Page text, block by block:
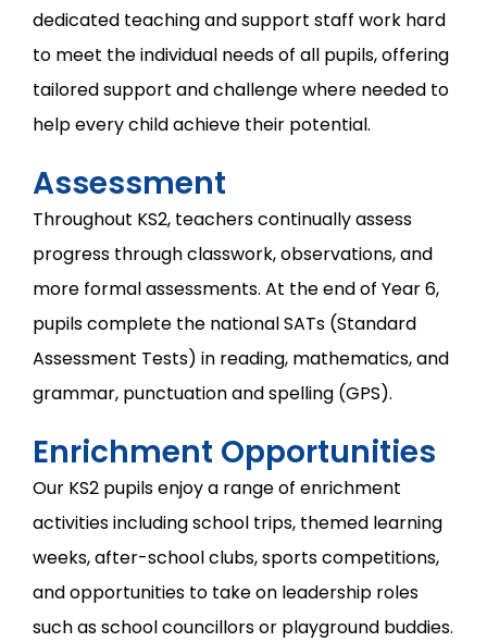
dedicated teaching and support staff work hard
to meet the individual needs of all pupils, offering
tailored support and challenge where needed to
help every child achieve their potential.
Assessment
Throughout KS2, teachers continually assess
progress through classwork, observations, and
more formal assessments. At the end of Year 6,
pupils complete the national SATs (Standard
Assessment Tests) in reading, mathematics, and
grammar, punctuation and spelling (GPS).
Enrichment Opportunities
Our KS2 pupils enjoy a range of enrichment
activities including school trips, themed learning
weeks, after-school clubs, sports competitions,
and opportunities to take on leadership roles
such as school councillors or playground buddies.